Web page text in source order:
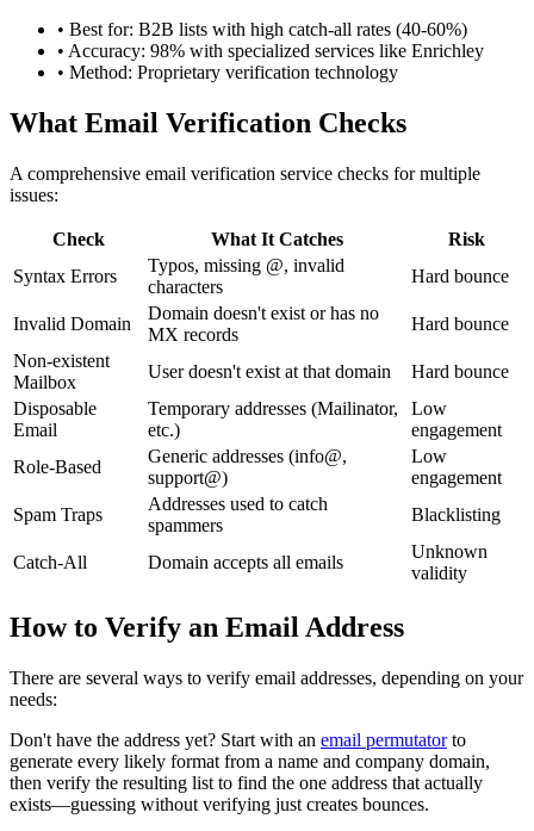
• Best for: B2B lists with high catch-all rates (40-60%)
• Accuracy: 98% with specialized services like Enrichley
• Method: Proprietary verification technology
What Email Verification Checks
A comprehensive email verification service checks for multiple
issues:
Check What It Catches
Risk
Syntax Errors
Typos, missing @, invalid
characters
Hard bounce
Invalid Domain
Domain doesn't exist or has no
MX records
Hard bounce
Non-existent
Mailbox
User doesn't exist at that domain
Hard bounce
Disposable
Email
Temporary addresses (Mailinator,
etc.)
Low
engagement
Role-Based
Generic addresses (info@,
support@)
Low
engagement
Spam Traps
Addresses used to catch
spammers
Blacklisting
Catch-All Domain accepts all emails
Unknown
validity
How to Verify an Email Address
There are several ways to verify email addresses, depending on your
needs:
Don't have the address yet? Start with an email permutatorto
generate every likely format from a name and company domain,
then verify the resulting list to find the one address that actually
exists—guessing without verifying just creates bounces.